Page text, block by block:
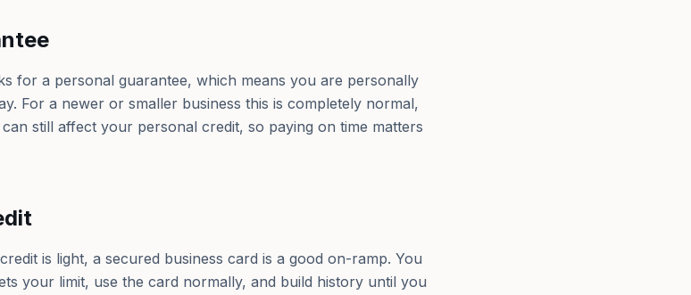
for a personal guarantee, which means you are personally
For a newer or smaller business this is completely normal,
still affect your personal credit, so paying on time matters
is light, a secured business card is a good on-ramp. You
your limit, use the card normally, and build history until you